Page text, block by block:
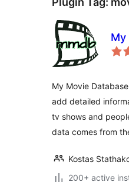
My
My Movie
add detailed
tv shows and
data comes from
Kostas
200+ active